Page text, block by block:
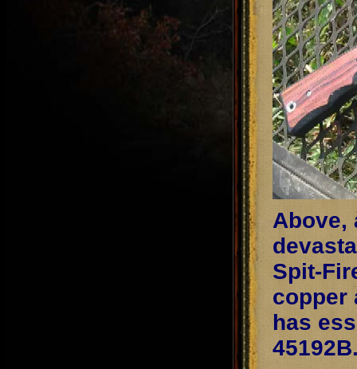
Above,
Spit-
copper
has